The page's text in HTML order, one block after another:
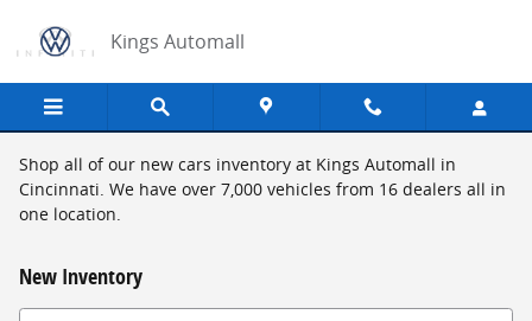
Kings Automall
Shop all of our new cars inventory at Kings Automall in
Cincinnati. We have over 7,000 vehicles from 16 dealers all in
one location.
New Inventory